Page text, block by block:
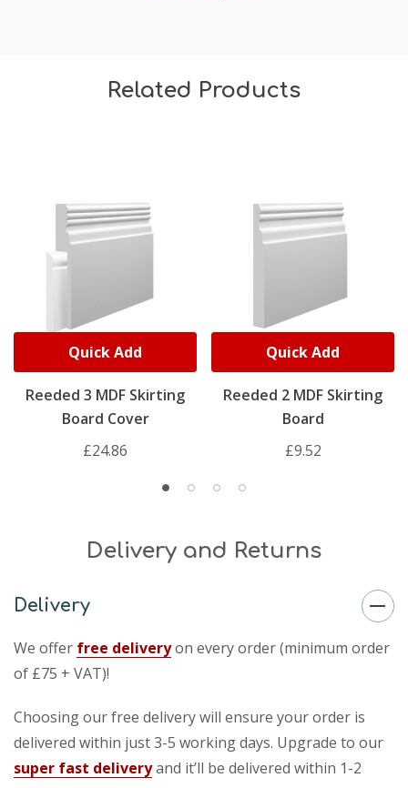
Related Products
Reeded 3 MDF Skirting
Board Cover
£24.86
Quick Add
Reeded 2 MDF Skirting
Board
£9.52
Quick Add
Delivery and Returns
Delivery
We offer free deliveryon every order (minimum order
of £75 + VAT)!
Choosing our free delivery will ensure your order is
delivered within just 3-5 working days. Upgrade to our
super fast deliveryand it’ll be delivered within 1-2